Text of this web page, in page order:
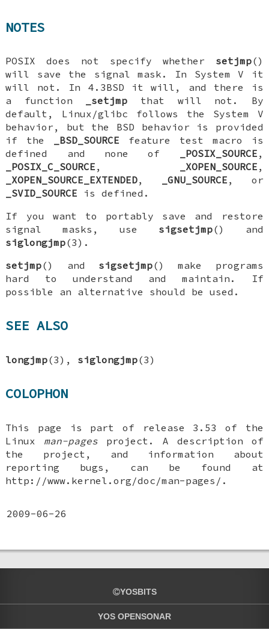
NOTES
POSIX does not specify whether setjmp()
will save the signal mask. In System V it
will not. In 4.3BSD it will, and there is
a function
_setjmp that will not. By
default, Linux/glibc follows the System V
behavior, but the BSD behavior is provided
if the
_BSD_SOURCE feature test macro is
defined and none of
_POSIX_SOURCE ,
_POSIX_C_SOURCE , _XOPEN_SOURCE ,
_XOPEN_SOURCE_EXTENDED, _GNU_SOURCE , or
_SVID_SOURCE is defined.
If you want to portably save and restore
signal masks, use sigsetjmp() and
siglongjmp(3).
setjmp() and sigsetjmp() make programs
hard to understand and maintain. If
possible an alternative should be used.
SEE ALSO
longjmp(3), siglongjmp(3)
COLOPHON
This page is part of release 3.53 of the
Linux man-pages project. A description of
the project, and information about
reporting bugs, can be found at
http://www.kernel.org/doc/man-pages/.
2009-06-26
YOSBITS
YOS OPENSONAR